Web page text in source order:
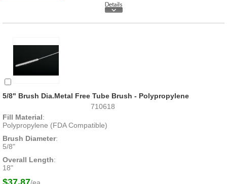
5/8" Brush Dia.Metal Free Tube Brush - Polypropylene
710618
Fill Material:
Polypropylene (FDA Compatible)
Brush Diameter:
5/8"
Overall Length:
18"